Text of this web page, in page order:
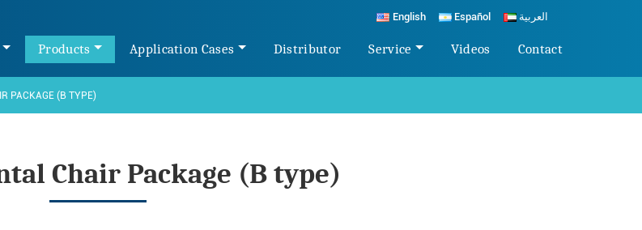
English Español العربية
Products Application Cases Distributor Service Videos Contact
PACKAGE (B TYPE)
Chair Package (B type)